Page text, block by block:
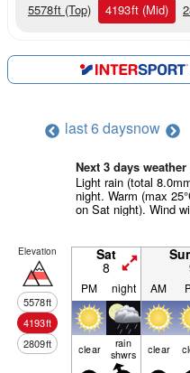
5578ft (Top) 4193ft (Mid)
last 6 daysnow
Next 3 days
Light rain (total
night. Warm (max
on Sat night). Wind
Elevation
5578ft
4193ft
2809ft
Sat
8
PM night AM
clear rain
shwrs clear